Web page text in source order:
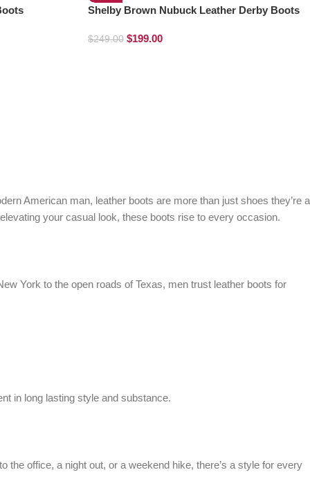
Shelby Brown Nubuck Leather Derby Boots
$249.00 $199.00
American man, leather boots are more than just shoes they’re a
your casual look, these boots rise to every occasion.
York to the open roads of Texas, men trust leather boots for
in long lasting style and substance.
the office, a night out, or a weekend hike, there’s a style for every